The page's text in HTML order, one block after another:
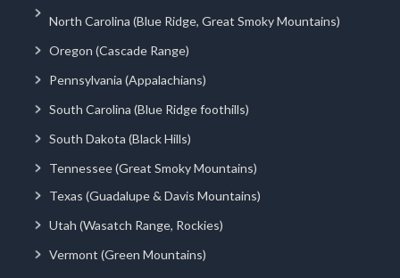
North Carolina (Blue Ridge, Great Smoky Mountains)
Oregon (Cascade Range)
Pennsylvania (Appalachians)
South Carolina (Blue Ridge foothills)
South Dakota (Black Hills)
Tennessee (Great Smoky Mountains)
Texas (Guadalupe & Davis Mountains)
Utah (Wasatch Range, Rockies)
Vermont (Green Mountains)